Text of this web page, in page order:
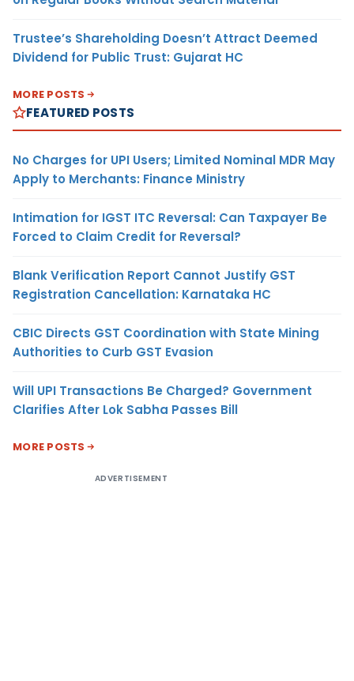
Trustee’s Shareholding Doesn’t Attract Deemed
Dividend for Public Trust: Gujarat HC
MORE POSTS
FEATURED POSTS
No Charges for UPI Users; Limited Nominal MDR May
Apply to Merchants: Finance Ministry
Intimation for IGST ITC Reversal: Can Taxpayer Be
Forced to Claim Credit for Reversal?
Blank Verification Report Cannot Justify GST
Registration Cancellation: Karnataka HC
CBIC Directs GST Coordination with State Mining
Authorities to Curb GST Evasion
Will UPI Transactions Be Charged? Government
Clarifies After Lok Sabha Passes Bill
MORE POSTS
ADVERTISEMENT